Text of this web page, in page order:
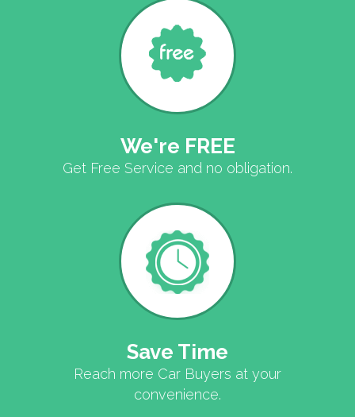
We're FREE
Get Free Service and no obligation.
Save Time
Reach more Car Buyers at your
convenience.